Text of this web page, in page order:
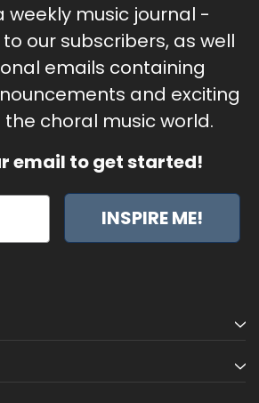
weekly music journal -
our subscribers, as well
emails containing
and exciting
choral music world.
email to get started!
INSPIRE ME!